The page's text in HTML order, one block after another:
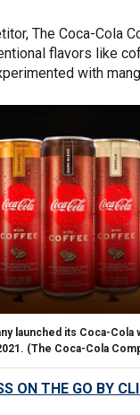
The Coca-Cola
flavors like
with
launched its Coca-Cola
(The Coca-Cola
ON THE GO BY